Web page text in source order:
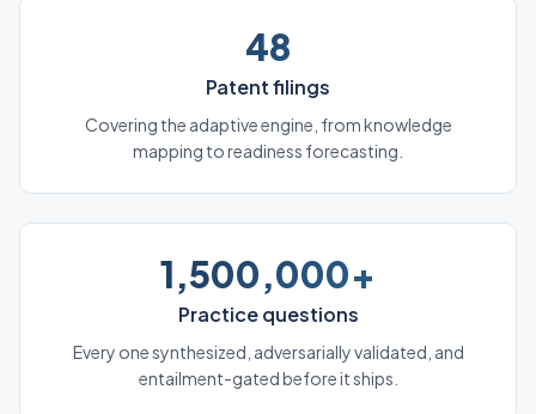
48
Patent filings
Covering the adaptive engine, from knowledge
mapping to readiness forecasting.
1,500,000+
Practice questions
Every one synthesized, adversarially validated, and
entailment-gated before it ships.